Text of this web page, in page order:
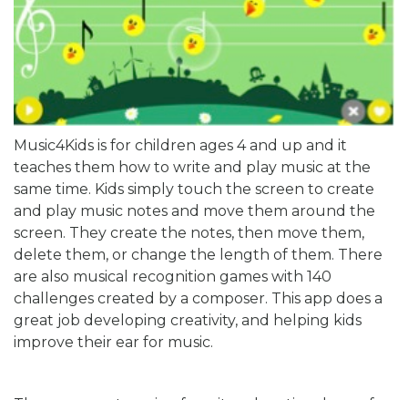
Music4Kids is for children ages 4 and up and it
teaches them how to write and play music at the
same time. Kids simply touch the screen to create
and play music notes and move them around the
screen. They create the notes, then move them,
delete them, or change the length of them. There
are also musical recognition games with 140
challenges created by a composer. This app does a
great job developing creativity, and helping kids
improve their ear for music.